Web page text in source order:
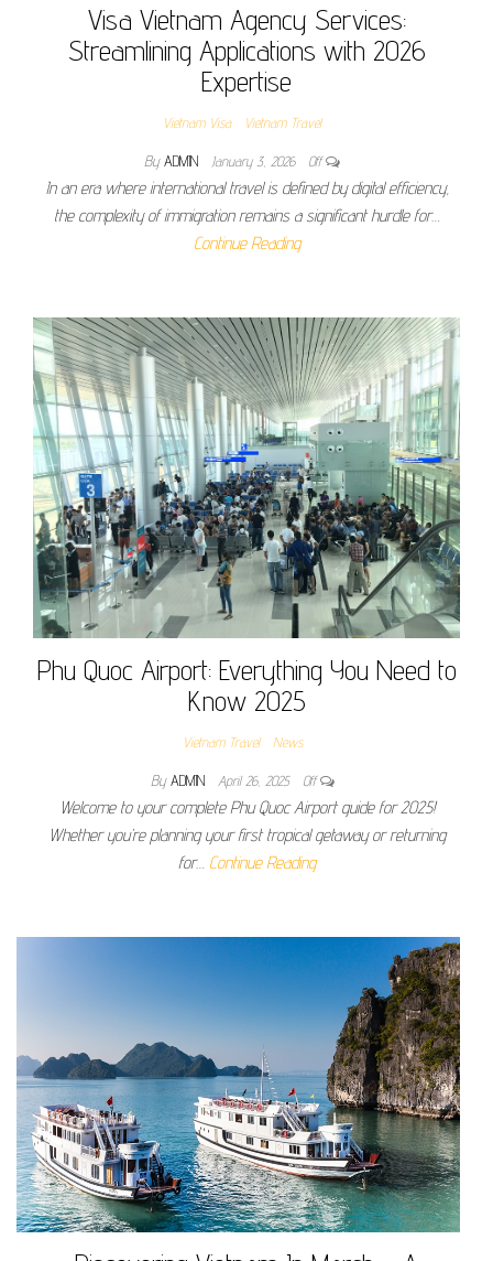
Visa Vietnam Agency Services:
Streamlining Applications with 2026
Expertise
Vietnam Visa Vietnam Travel
By ADMIN January 3, 2026 Off
In an era where international travel is defined by digital efficiency,
the complexity of immigration remains a significant hurdle for…
Continue Reading
Phu Quoc Airport: Everything You Need to
Know 2025
Vietnam Travel News
By ADMIN April 26, 2025 Off
Welcome to your complete Phu Quoc Airport guide for 2025!
Whether you’re planning your first tropical getaway or returning
for… Continue Reading